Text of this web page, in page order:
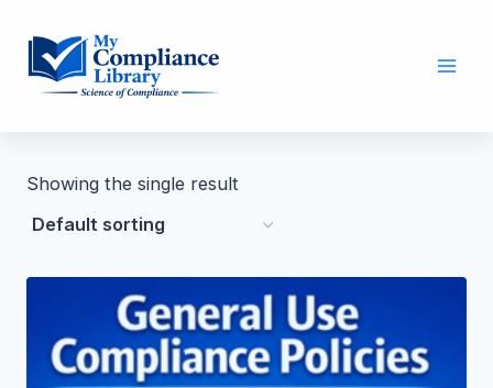
Showing the single result